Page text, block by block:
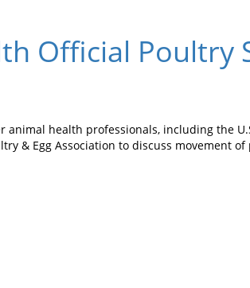
Official Poultry
health professionals, including the
& Egg Association to discuss movement